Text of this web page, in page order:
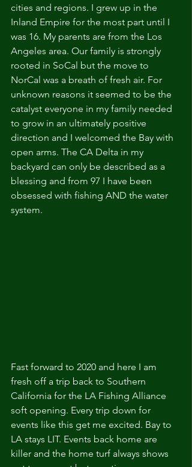
cities and regions. I grew up in the
Inland Empire for the most part until I
was 16. My parents are from the Los
Angeles area. Our family is strongly
rooted in SoCal but the move to
NorCal was a breath of fresh air. For
unknown reasons it seemed to be the
catalyst everyone in my family needed
to grow in an ultimately positive
direction and I welcomed the Bay with
open arms. The CA Delta in my
backyard can only be described as a
blessing and from 97 I have been
obsessed with fishing AND the water
system.
Fast forward to 2020 and here I am
fresh off a trip back to Southern
California for the LA Fishing Alliance
soft opening. Every trip down for
events like this get me excited. Bay to
LA stays LIT. Events back home are
killer and the home turf always shows